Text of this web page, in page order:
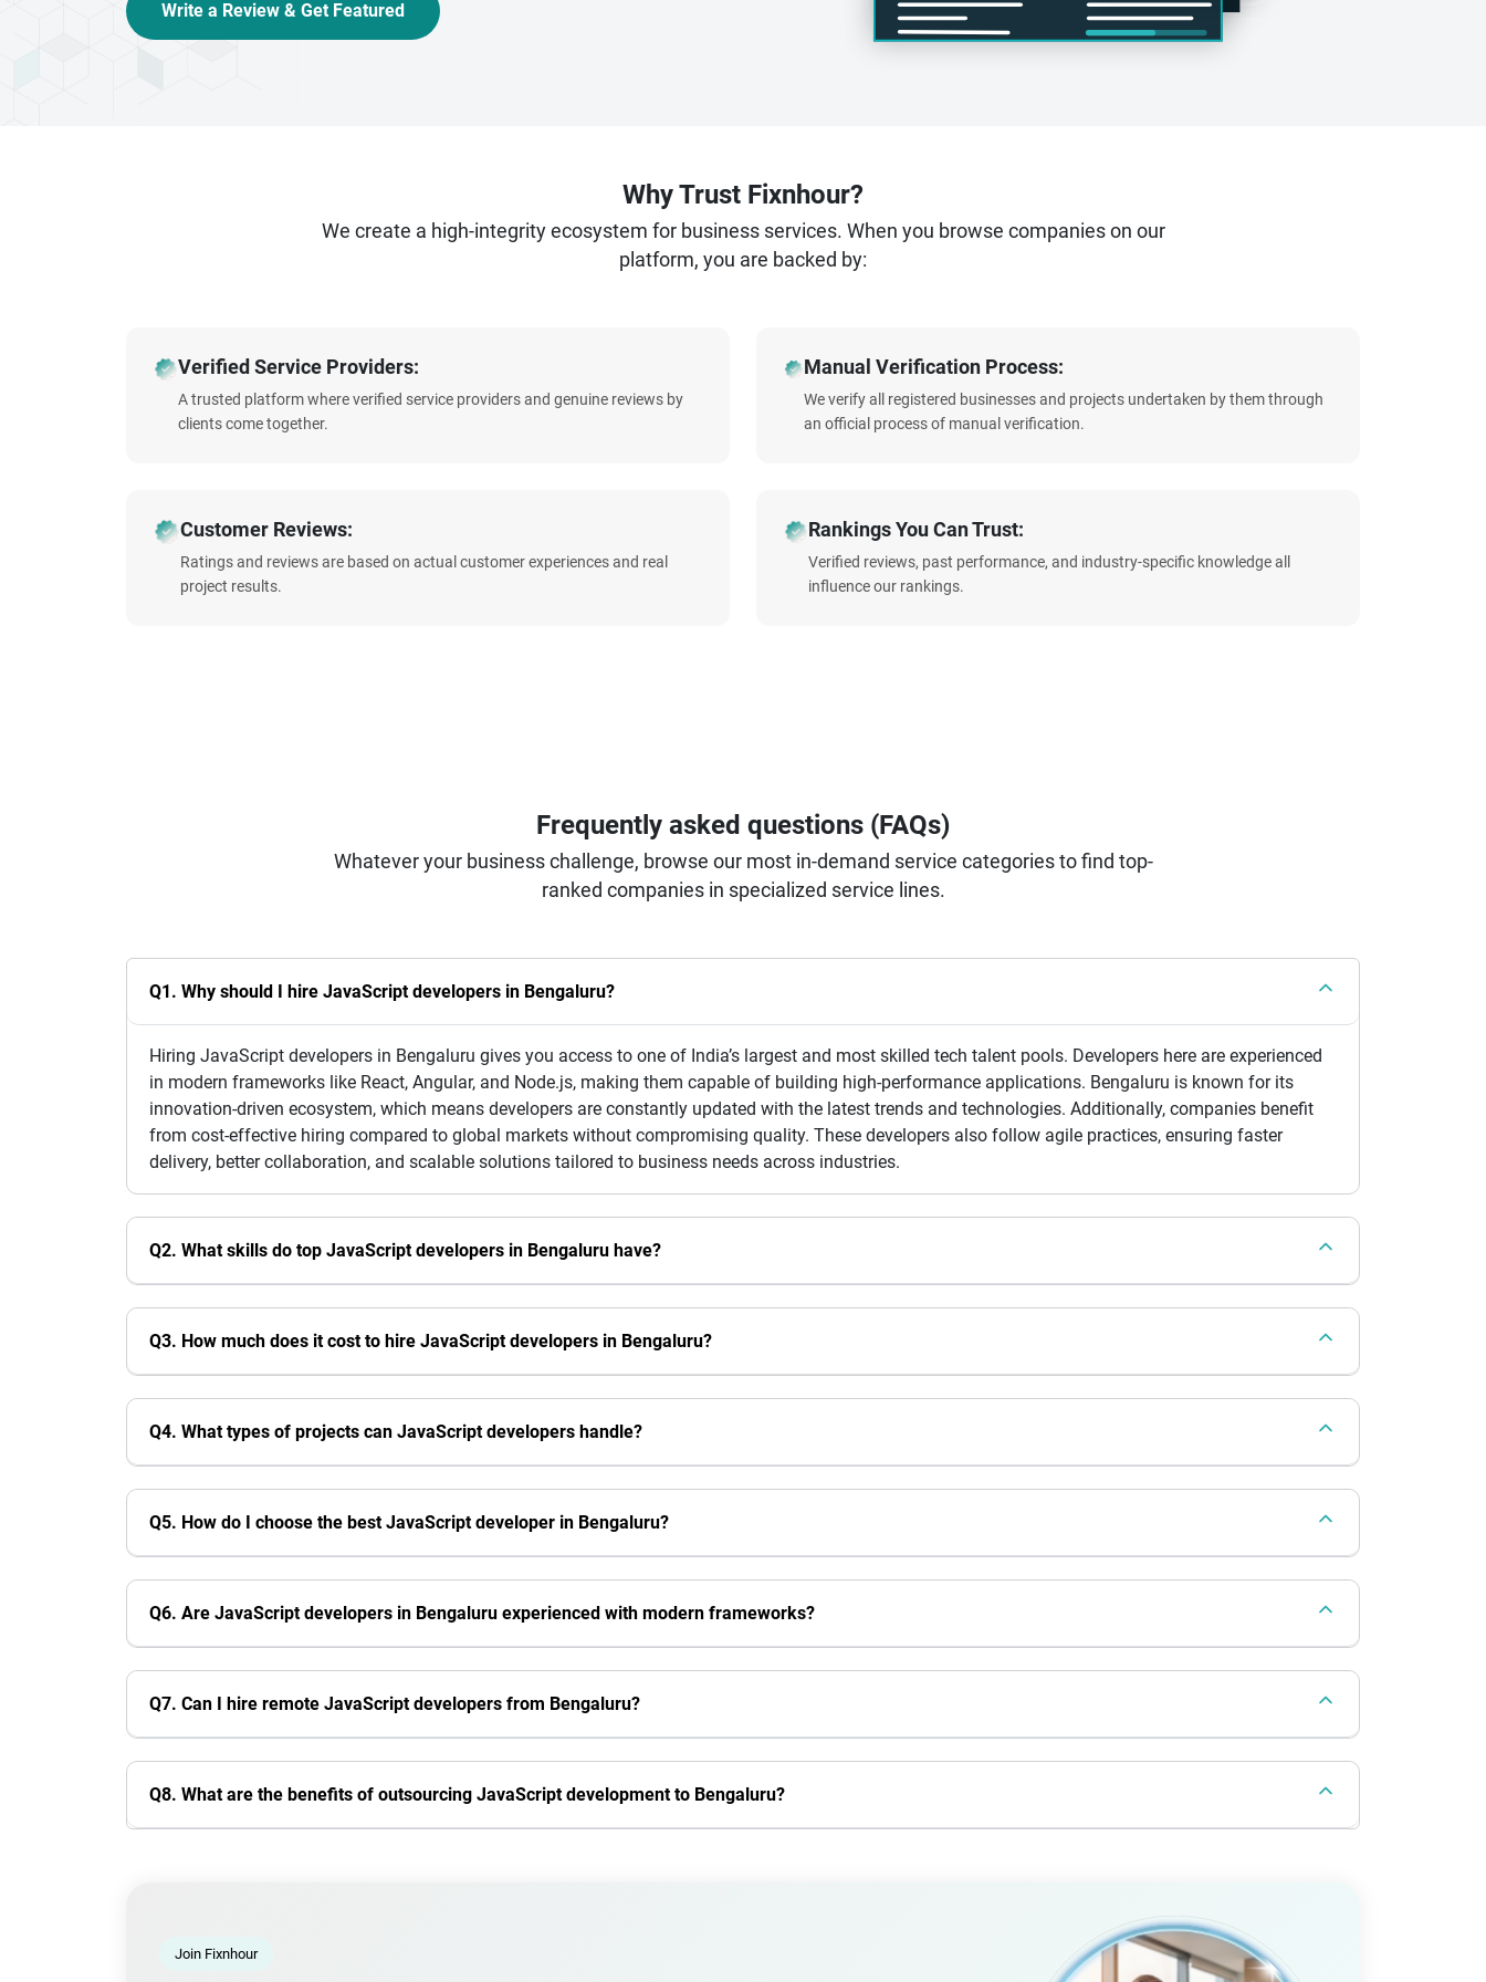
Write a Review & Get Featured
Why Trust Fixnhour?
We create a high-integrity ecosystem for business services. When you browse companies on our
platform, you are backed by:
Verified Service Providers:
A trusted platform where verified service providers and genuine reviews by
clients come together.
Manual Verification Process:
We verify all registered businesses and projects undertaken by them through
an official process of manual verification.
Customer Reviews:
Ratings and reviews are based on actual customer experiences and real
project results.
Rankings You Can Trust:
Verified reviews, past performance, and industry-specific knowledge all
influence our rankings.
Frequently asked questions (FAQs)
Whatever your business challenge, browse our most in-demand service categories to find top-
ranked companies in specialized service lines.
Q1. Why should I hire JavaScript developers in Bengaluru?
Hiring JavaScript developers in Bengaluru gives you access to one of India’s largest and most skilled tech talent pools. Developers here are experienced
in modern frameworks like React, Angular, and Node.js, making them capable of building high-performance applications. Bengaluru is known for its
innovation-driven ecosystem, which means developers are constantly updated with the latest trends and technologies. Additionally, companies benefit
from cost-effective hiring compared to global markets without compromising quality. These developers also follow agile practices, ensuring faster
delivery, better collaboration, and scalable solutions tailored to business needs across industries.
Q2. What skills do top JavaScript developers in Bengaluru have?
Q3. How much does it cost to hire JavaScript developers in Bengaluru?
Q4. What types of projects can JavaScript developers handle?
Q5. How do I choose the best JavaScript developer in Bengaluru?
Q6. Are JavaScript developers in Bengaluru experienced with modern frameworks?
Q7. Can I hire remote JavaScript developers from Bengaluru?
Q8. What are the benefits of outsourcing JavaScript development to Bengaluru?
Join Fixnhour